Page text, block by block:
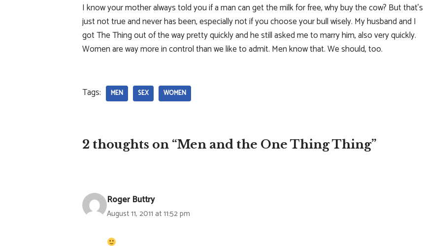
I know your mother always told you if a man can get the milk for free, why buy the cow? But that’s
just not true and never has been, especially not if you choose your bull wisely. My husband and I
got The Thing out of the way pretty quickly and he still asked me to marry him, also very quickly.
Women are way more in control than we like to admit. Men know that. We should, too.
Tags: MEN SEX WOMEN
2 thoughts on “Men and the One Thing Thing”
Roger Buttry
August 11, 2011 at 11:52 pm